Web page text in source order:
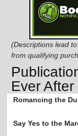
(Descriptions lead
from qualifying
Ever
Romancing the
Say Yes to the